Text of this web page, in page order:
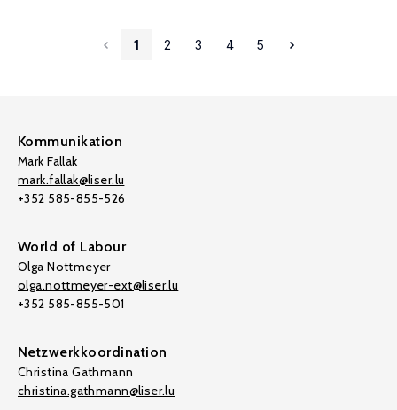
1 2 3 4 5
Kommunikation
Mark Fallak
mark.fallak@liser.lu
+352 585-855-526
World of Labour
Olga Nottmeyer
olga.nottmeyer-ext@liser.lu
+352 585-855-501
Netzwerkkoordination
Christina Gathmann
christina.gathmann@liser.lu